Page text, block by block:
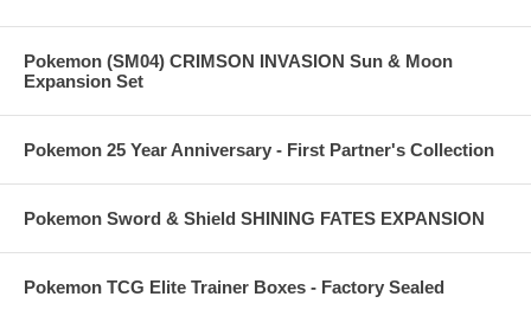
Pokemon (SM04) CRIMSON INVASION Sun & Moon
Expansion Set
Pokemon 25 Year Anniversary - First Partner's Collection
Pokemon Sword & Shield SHINING FATES EXPANSION
Pokemon TCG Elite Trainer Boxes - Factory Sealed